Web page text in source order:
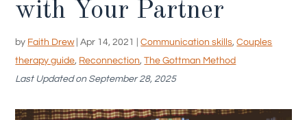
with Your Partner
by Faith Drew|Apr 14, 2021 |Communication skills,Couples
therapy guide, Reconnection,The Gottman Method
Last Updated on September 28, 2025